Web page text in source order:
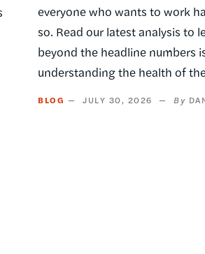
everyone who wants to work
so. Read our latest analysis to
beyond the headline numbers
understanding the health of
BLOG JULY 30, 2026